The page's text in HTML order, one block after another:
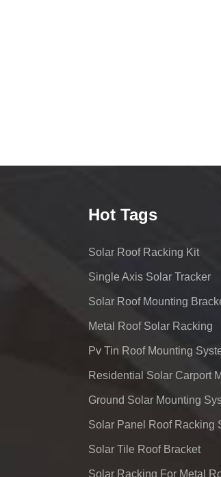
Hot Tags
Solar Roof Racking Kit
Single Axis Solar Tracker
Solar Roof Mounting
Metal Roof Solar Racking
Pv Tin Roof Mounting
Ground Solar Mounting
Solar Panel Roof Racking
Solar Tile Roof Bracket
Solar Racking For Metal